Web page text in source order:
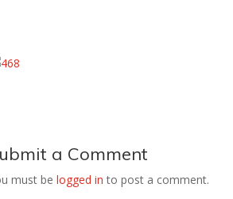
a Comment
must be logged in to post a comment.